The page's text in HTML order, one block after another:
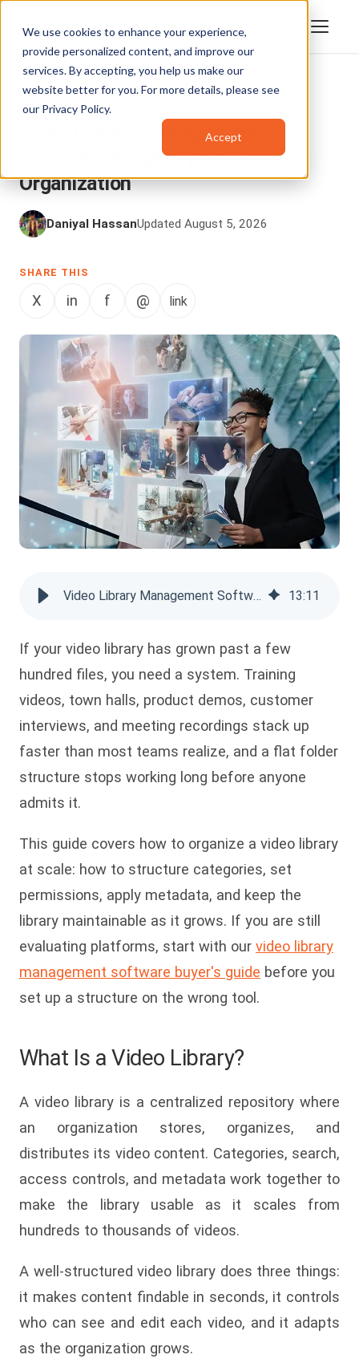
We use cookies to enhance your experience,
provide personalized content, and improve our
services. By accepting, you help us make our
website better for you. For more details, please see
our Privacy Policy.
Accept
VIDEO CONTENT MANAGEMENT,
ENTERPRISETUBE
Video Library Management
Software: Simplify your Content
Organization
Daniyal HassanUpdated August 5, 2026
SHARE THIS
X in f @ link
Video Library Management Software: Simplify your Content Organization 13:11
If your video library has grown past a few
hundred files, you need a system. Training
videos, town halls, product demos, customer
interviews, and meeting recordings stack up
faster than most teams realize, and a flat folder
structure stops working long before anyone
admits it.
This guide covers how to organize a video library
at scale: how to structure categories, set
permissions, apply metadata, and keep the
library maintainable as it grows. If you are still
evaluating platforms, start with our video library
management software buyer's guide before you
set up a structure on the wrong tool.
What Is a Video Library?
A video library is a centralized repository where
an organization stores, organizes, and
distributes its video content. Categories, search,
access controls, and metadata work together to
make the library usable as it scales from
hundreds to thousands of videos.
A well-structured video library does three things:
it makes content findable in seconds, it controls
who can see and edit each video, and it adapts
as the organization grows.